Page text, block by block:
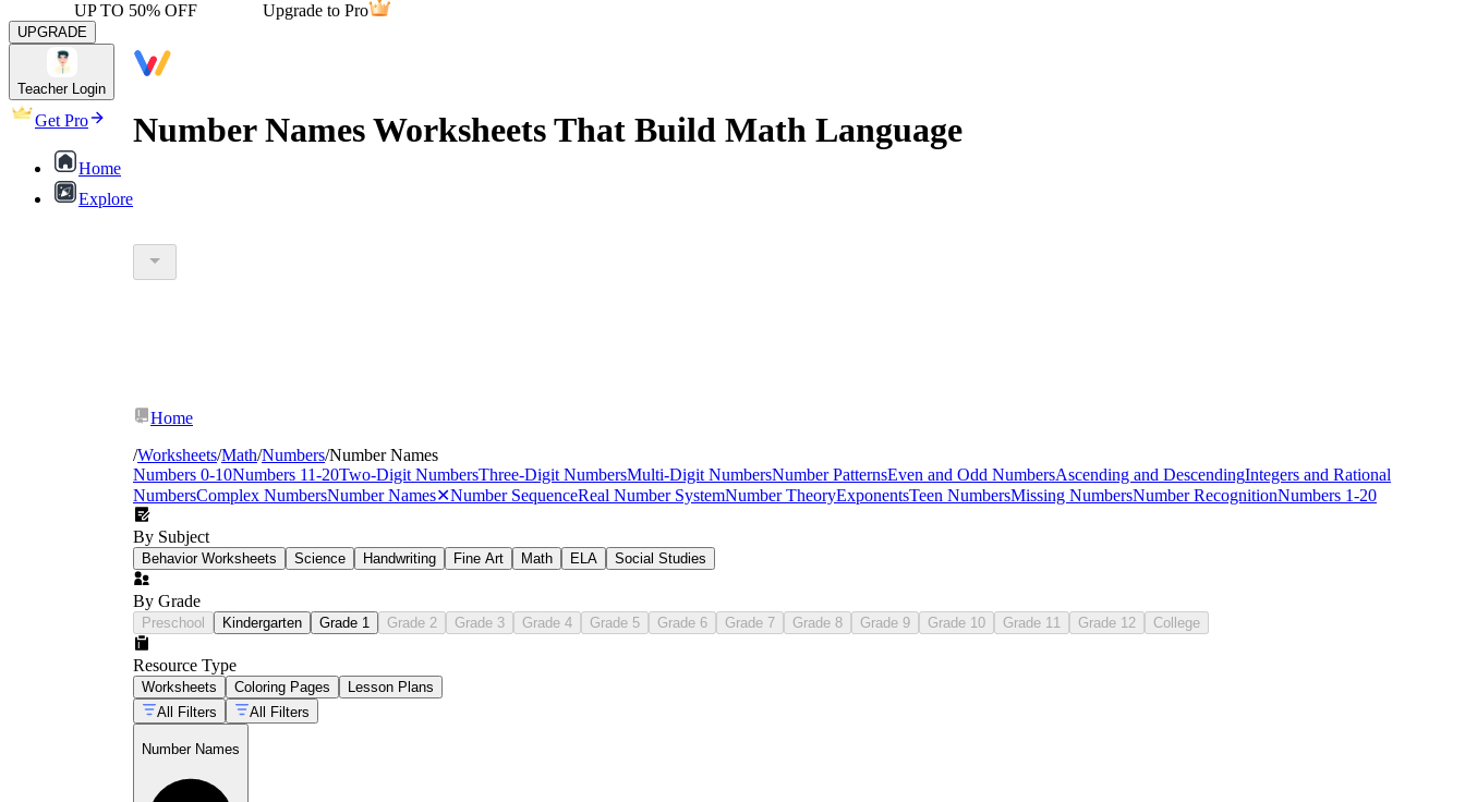
UP TO 50% OFF Upgrade to Pro
UPGRADE
Teacher Login
Get Pro
Home
Explore
Number Names Worksheets That Build Math Language
writing number 0-10 practice set
Home
/Worksheets/Math/Numbers/Number Names
Numbers 0-10Numbers 11-20Two-Digit NumbersThree-Digit NumbersMulti-Digit NumbersNumber PatternsEven and Odd NumbersAscending and DescendingIntegers and Rational
NumbersComplex NumbersNumber Names✕Number SequenceReal Number SystemNumber TheoryExponentsTeen NumbersMissing NumbersNumber RecognitionNumbers 1-20
By Subject
Behavior Worksheets Science Handwriting Fine Art Math ELA Social Studies
By Grade
Preschool Kindergarten Grade 1 Grade 2 Grade 3 Grade 4 Grade 5 Grade 6 Grade 7 Grade 8 Grade 9 Grade 10 Grade 11 Grade 12 College
Resource Type
Worksheets Coloring Pages
Lesson Plans
All Filters
All Filters
Number Names